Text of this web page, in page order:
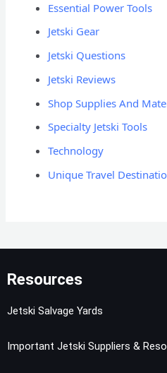
Essential Power Tools
Jetski Gear
Jetski Questions
Jetski Reviews
Shop Supplies And
Specialty Jetski Tools
Technology
Unique Travel
Resources
Jetski Salvage Yards
Important Jetski Suppliers &